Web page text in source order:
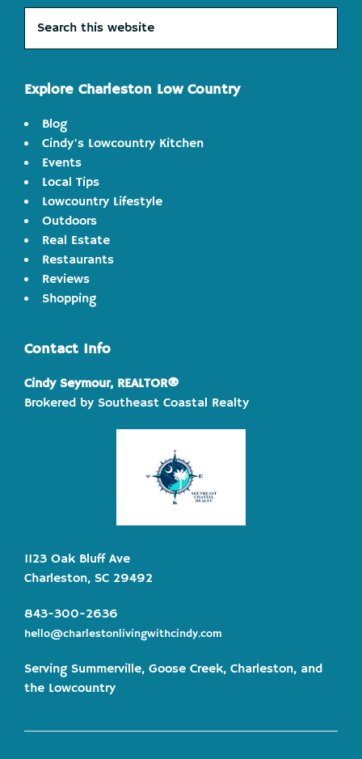
this
website
Explore Charleston Low Country
Blog
Cindy's Lowcountry Kitchen
Events
Local Tips
Lowcountry Lifestyle
Outdoors
Real Estate
Restaurants
Reviews
Shopping
Contact Info
Cindy Seymour, REALTOR®
Brokered by Southeast Coastal Realty
1123 Oak Bluff Ave
Charleston, SC 29492
843-300-2636
hello@charlestonlivingwithcindy.com
Serving Summerville, Goose Creek, Charleston, and
the Lowcountry